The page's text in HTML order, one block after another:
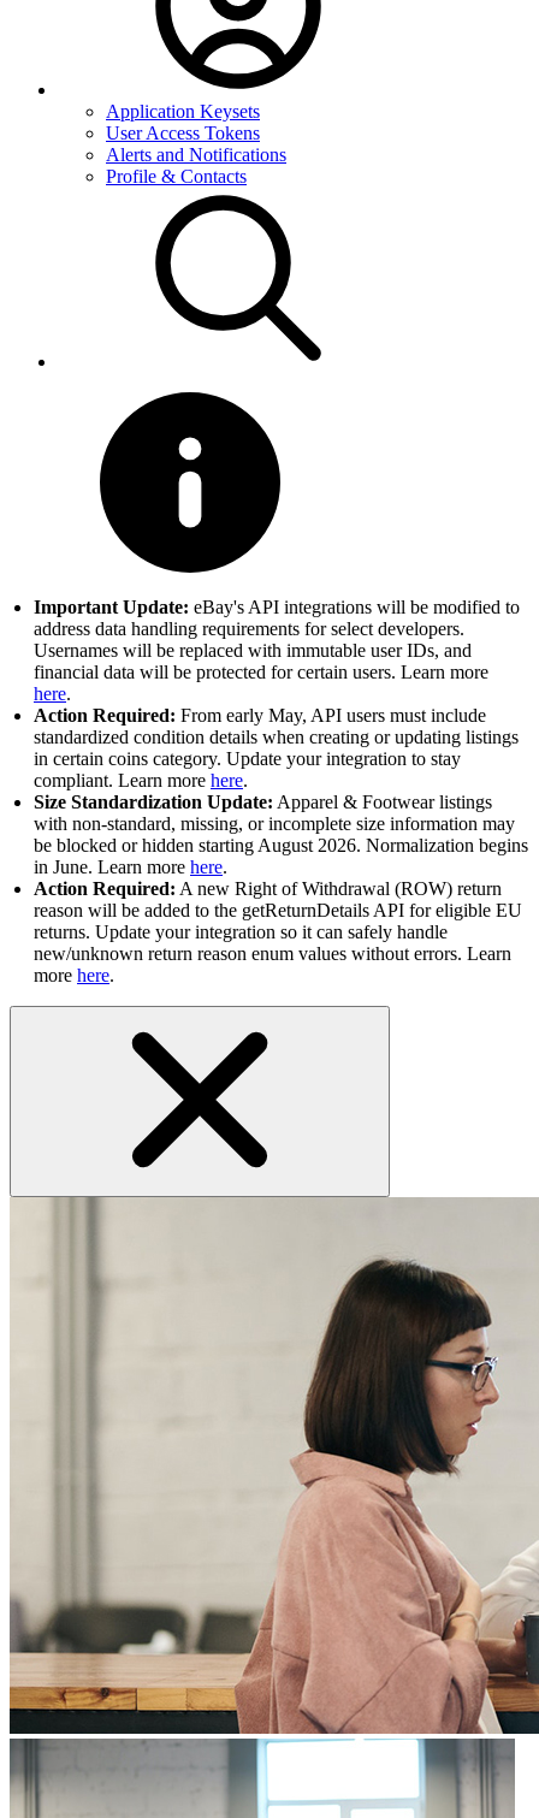
Application Keysets
User Access Tokens
Alerts and Notifications
Profile & Contacts
Important Update: eBay's API integrations will be modified to
address data handling requirements for select developers.
Usernames will be replaced with immutable user IDs, and
financial data will be protected for certain users. Learn more
here.
Action Required: From early May, API users must include
standardized condition details when creating or updating listings
in certain coins category. Update your integration to stay
compliant. Learn more here.
Size Standardization Update: Apparel & Footwear listings
with non-standard, missing, or incomplete size information may
be blocked or hidden starting August 2026. Normalization begins
in June. Learn more here.
Action Required: A new Right of Withdrawal (ROW) return
reason will be added to the getReturnDetails API for eligible EU
returns. Update your integration so it can safely handle
new/unknown return reason enum values without errors. Learn
more here.